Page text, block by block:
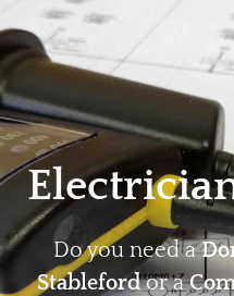
Do you need a
Stablefordor a